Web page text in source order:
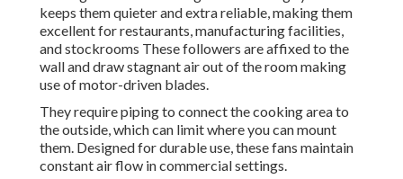
keeps them quieter and extra reliable, making them
excellent for restaurants, manufacturing facilities,
and stockrooms These followers are affixed to the
wall and draw stagnant air out of the room making
use of motor-driven blades.
They require piping to connect the cooking area to
the outside, which can limit where you can mount
them. Designed for durable use, these fans maintain
constant air flow in commercial settings.